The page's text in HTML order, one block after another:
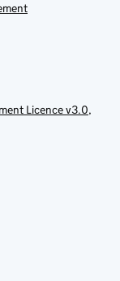
Licence v3.0,